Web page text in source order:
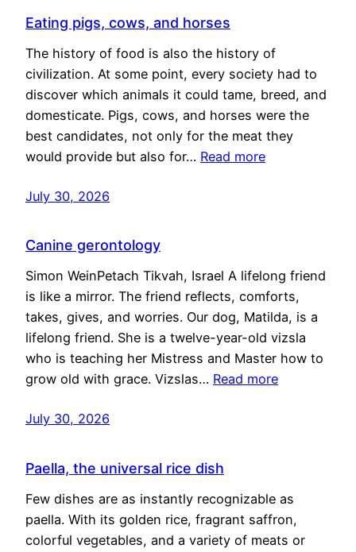
Eating pigs, cows, and horses
The history of food is also the history of
civilization. At some point, every society had to
discover which animals it could tame, breed, and
domesticate. Pigs, cows, and horses were the
best candidates, not only for the meat they
would provide but also for… Read more
July 30, 2026
Canine gerontology
Simon WeinPetach Tikvah, Israel A lifelong friend
is like a mirror. The friend reflects, comforts,
takes, gives, and worries. Our dog, Matilda, is a
lifelong friend. She is a twelve-year-old vizsla
who is teaching her Mistress and Master how to
grow old with grace. Vizslas… Read more
July 30, 2026
Paella, the universal rice dish
Few dishes are as instantly recognizable as
paella. With its golden rice, fragrant saffron,
colorful vegetables, and a variety of meats or